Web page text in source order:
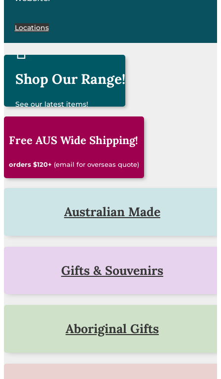
Locations

Shop Our Range!
See our latest items!
Free AUS Wide Shipping!
orders $120+ (email for overseas quote)
Australian Made
Gifts & Souvenirs
Aboriginal Gifts